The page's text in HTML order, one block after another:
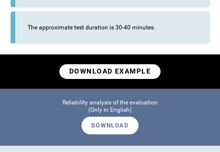
The approximate test duration is 30-40 minutes.
DOWNLOAD EXAMPLE
Reliability analysis of the evaluation
(Only in English)
DOWNLOAD